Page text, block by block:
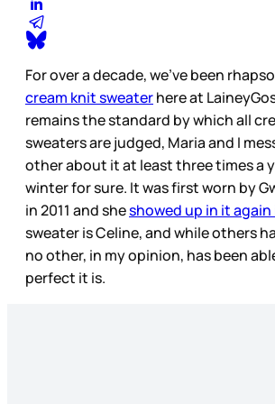
For over a decade, we’ve been
cream knit sweaterhere at
remains the standard by which all
sweaters are judged, Maria and I
other about it at least three times a
winter for sure. It was first worn by
in 2011 and sheshowed up in it again
sweater is Celine, and while others
no other, in my opinion, has been
perfect it is.